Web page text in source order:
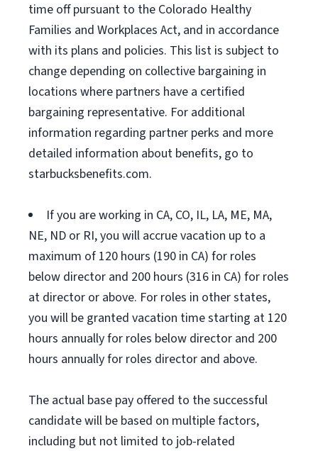
time off pursuant to the Colorado Healthy
Families and Workplaces Act, and in accordance
with its plans and policies. This list is subject to
change depending on collective bargaining in
locations where partners have a certified
bargaining representative. For additional
information regarding partner perks and more
detailed information about benefits, go to
starbucksbenefits.com.
If you are working in CA, CO, IL, LA, ME, MA,
NE, ND or RI, you will accrue vacation up to a
maximum of 120 hours (190 in CA) for roles
below director and 200 hours (316 in CA) for roles
at director or above. For roles in other states,
you will be granted vacation time starting at 120
hours annually for roles below director and 200
hours annually for roles director and above.
The actual base pay offered to the successful
candidate will be based on multiple factors,
including but not limited to job-related